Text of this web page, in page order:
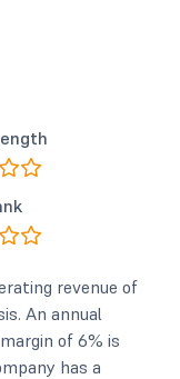
revenue of
An annual
of 6% is
has a